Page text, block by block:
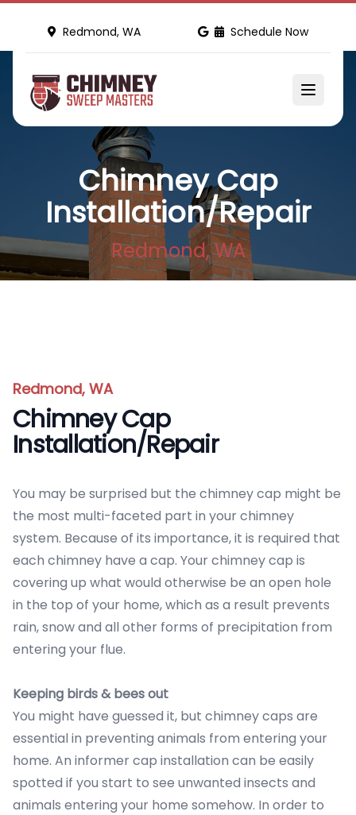
Redmond, WA Schedule Now
Chimney Cap
Installation/Repair
Redmond, WA
Redmond, WA
Chimney Cap
Installation/Repair
You may be surprised but the chimney cap might be
the most multi-faceted part in your chimney
system. Because of its importance, it is required that
each chimney have a cap. Your chimney cap is
covering up what would otherwise be an open hole
in the top of your home, which as a result prevents
rain, snow and all other forms of precipitation from
entering your flue.
Keeping birds & bees out
You might have guessed it, but chimney caps are
essential in preventing animals from entering your
home. An informer cap installation can be easily
spotted if you start to see unwanted insects and
animals entering your home somehow. In order to